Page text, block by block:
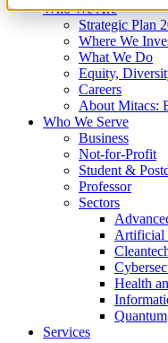
Who We Are
Strategic Plan
Where We
What We Do
Equity,
Careers
About Mitacs:
Who We Serve
Business
Not-for-Profit
Student &
Professor
Sectors
Artificial
Health
Quantum
Services